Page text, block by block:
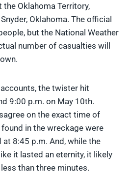
Oklahoma Territory,
Oklahoma. The official
but the National Weather
number of casualties will
the twister hit
9:00 p.m. on May 10th.
on the exact time of
in the wreckage were
8:45 p.m. And, while the
it lasted an eternity, it likely
than three minutes.